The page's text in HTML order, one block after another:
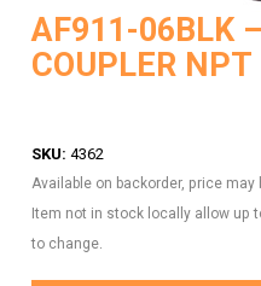
AF911-06BLK
COUPLER
SKU: 4362
Available on backorder, price
Item not in stock locally allow up
to change.